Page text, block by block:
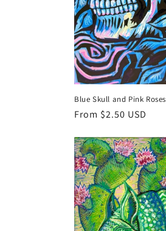
Blue Skull and Pink Roses
Regular
From $2.50 USD